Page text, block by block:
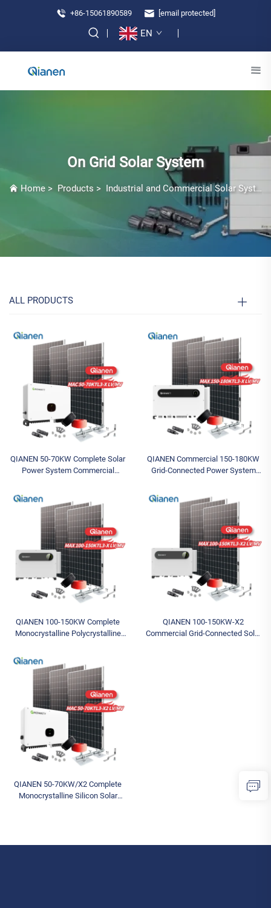
+86-15061890589 [email protected]
EN
On Grid Solar System
Home > Products > Industrial and Commercial Solar Systems
ALL PRODUCTS
QIANEN 50-70KW Complete Solar
Power System Commercial
MPPT Energy Storage Controller
QIANEN Commercial 150-180KW
Grid-Connected Power System
MPPT Featuring Monocrystalline
Silicon
QIANEN 100-150KW Complete
Monocrystalline Polycrystalline
Storage Commercial Solar for
Industrial Use
QIANEN 100-150KW-X2
Commercial Grid-Connected Solar
QIANEN 50-70KW/X2 Complete
Monocrystalline Silicon Solar